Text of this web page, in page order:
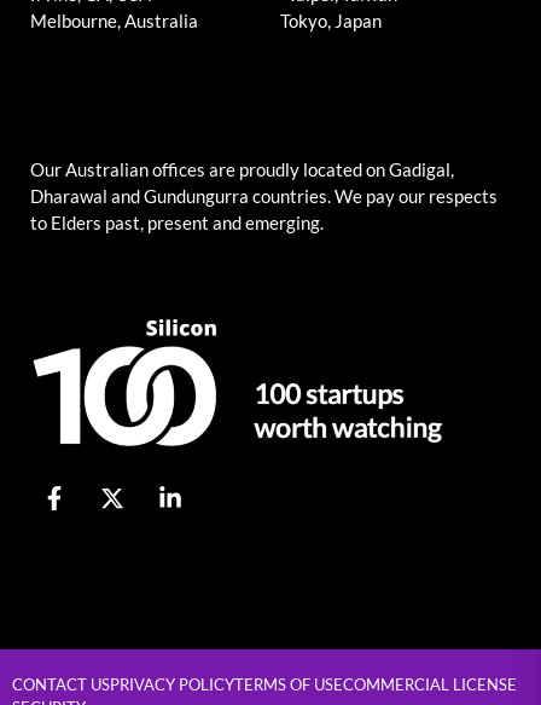
Melbourne, Australia
Tokyo, Japan
Our Australian offices are proudly located on Gadigal,
Dharawal and Gundungurra countries. We pay our respects
to Elders past, present and emerging.
CONTACT USPRIVACY POLICYTERMS OF USECOMMERCIAL LICENSE